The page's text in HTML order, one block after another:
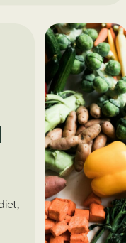
a gift for someone
feeling